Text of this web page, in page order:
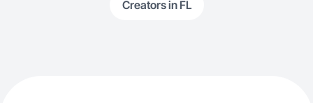
Creators in FL